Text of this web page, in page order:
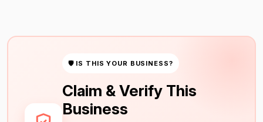
🛡 IS THIS YOUR BUSINESS?
Claim & Verify This
Business